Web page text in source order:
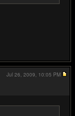
Jul 26, 2009, 10:05 PM